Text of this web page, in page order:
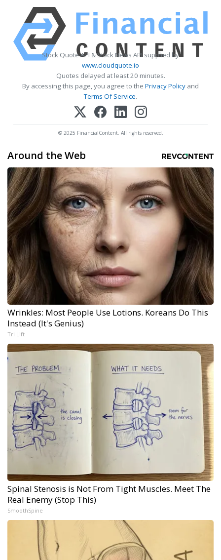
Stock Quote API & Stock News API supplied by
www.cloudquote.io
Quotes delayed at least 20 minutes.
By accessing this page, you agree to the Privacy Policy and
Terms Of Service.
© 2025 FinancialContent. All rights reserved.
Around the Web
Wrinkles: Most People Use Lotions. Koreans Do This
Instead (It's Genius)
Tri Lift
Spinal Stenosis is Not From Tight Muscles. Meet The
Real Enemy (Stop This)
SmoothSpine